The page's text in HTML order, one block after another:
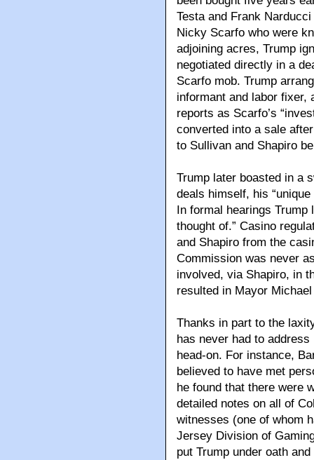
Testa and Frank
Nicky Scarfo who were
adjoining acres, Trump
negotiated directly in a
Scarfo mob. Trump
informant and labor fixer,
reports as Scarfo’s
converted into a sale
to Sullivan and Shapiro
Trump later boasted in a
deals himself, his
In formal hearings
thought of.” Casino
and Shapiro from the
Commission was never
involved, via Shapiro, in
resulted in Mayor
Thanks in part to the
has never had to
head-on. For instance,
believed to have met
he found that there were
detailed notes on all of
witnesses (one of whom
Jersey Division of
put Trump under oath